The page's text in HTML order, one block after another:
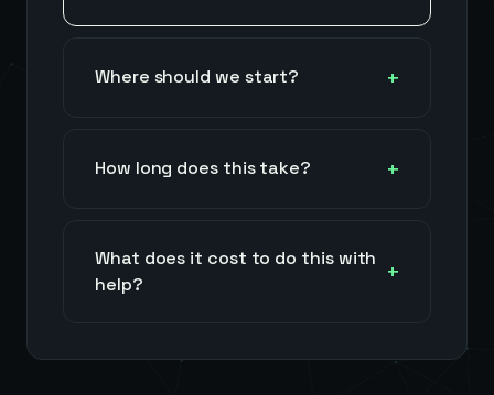
Where should we start?
How long does this take?
What does it cost to do this with
help?